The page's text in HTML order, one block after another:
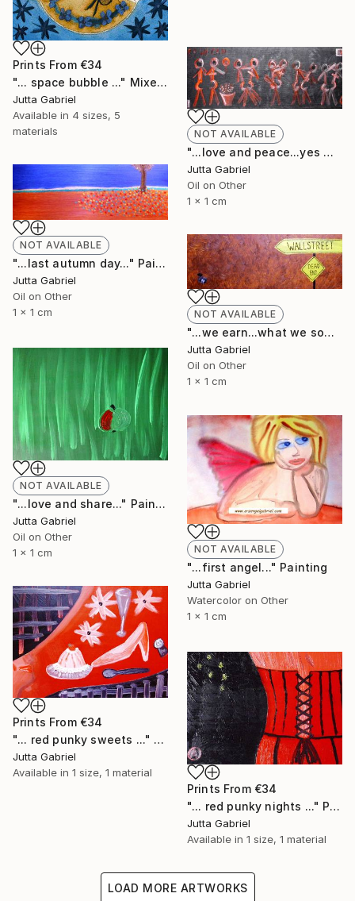
Prints From €34
"... space bubble ..." Mixed Media
Jutta Gabriel
Available in 4 sizes, 5
materials
NOT AVAILABLE
"...love and peace...yes we can..." Painting
Jutta Gabriel
Oil on Other
1 x 1 cm
NOT AVAILABLE
"...last autumn day..." Painting
Jutta Gabriel
Oil on Other
1 x 1 cm
NOT AVAILABLE
"...we earn...what we sow..." Painting
Jutta Gabriel
Oil on Other
1 x 1 cm
NOT AVAILABLE
"...love and share..." Painting
Jutta Gabriel
Oil on Other
1 x 1 cm
NOT AVAILABLE
"...first angel..." Painting
Jutta Gabriel
Watercolor on Other
1 x 1 cm
Prints From €34
"... red punky sweets ..." Painting
Jutta Gabriel
Available in 1 size, 1 material
Prints From €34
"... red punky nights ..." Painting
Jutta Gabriel
Available in 1 size, 1 material
LOAD MORE ARTWORKS